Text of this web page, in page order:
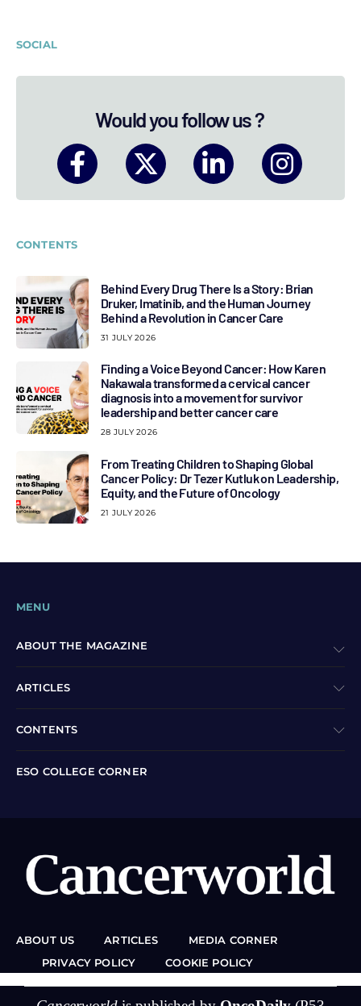
SOCIAL
Would you follow us ?
CONTENTS
Behind Every Drug There Is a Story: Brian
Druker, Imatinib, and the Human Journey
Behind a Revolution in Cancer Care
31 JULY 2026
Finding a Voice Beyond Cancer: How Karen
Nakawala transformed a cervical cancer
diagnosis into a movement for survivor
leadership and better cancer care
28 JULY 2026
From Treating Children to Shaping Global
Cancer Policy: Dr Tezer Kutluk on Leadership,
Equity, and the Future of Oncology
21 JULY 2026
MENU
ABOUT THE MAGAZINE
ARTICLES
CONTENTS
ESO COLLEGE CORNER
ABOUT US ARTICLES
MEDIA CORNER
PRIVACY POLICY
COOKIE POLICY